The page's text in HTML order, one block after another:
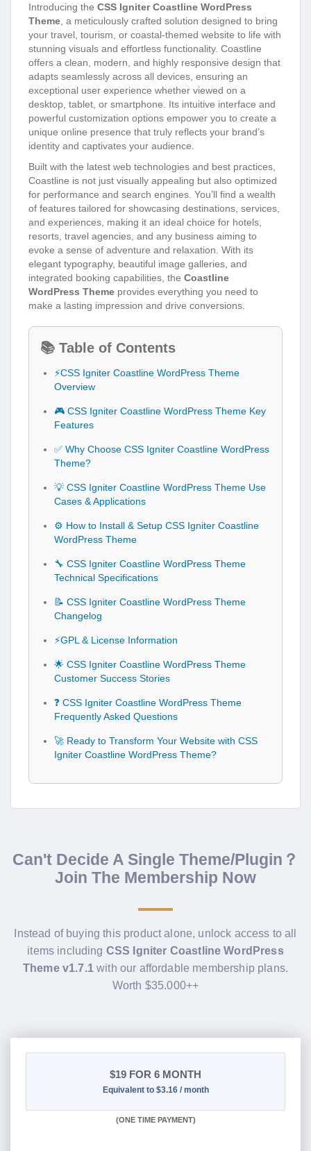
Introducing the CSS Igniter Coastline WordPress
Theme , a meticulously crafted solution designed to bring
your travel, tourism, or coastal-themed website to life with
stunning visuals and effortless functionality. Coastline
offers a clean, modern, and highly responsive design that
adapts seamlessly across all devices, ensuring an
exceptional user experience whether viewed on a
desktop, tablet, or smartphone. Its intuitive interface and
powerful customization options empower you to create a
unique online presence that truly reflects your brand’s
identity and captivates your audience.
Built with the latest web technologies and best practices,
Coastline is not just visually appealing but also optimized
for performance and search engines. You’ll find a wealth
of features tailored for showcasing destinations, services,
and experiences, making it an ideal choice for hotels,
resorts, travel agencies, and any business aiming to
evoke a sense of adventure and relaxation. With its
elegant typography, beautiful image galleries, and
integrated booking capabilities, the Coastline
WordPress Theme provides everything you need to
make a lasting impression and drive conversions.
📚 Table of Contents
⚡CSS Igniter Coastline WordPress Theme
Overview
🎮 CSS Igniter Coastline WordPress Theme Key
Features
✅ Why Choose CSS Igniter Coastline WordPress
Theme?
💡 CSS Igniter Coastline WordPress Theme Use
Cases & Applications
⚙️ How to Install & Setup CSS Igniter Coastline
WordPress Theme
🔧 CSS Igniter Coastline WordPress Theme
Technical Specifications
📝 CSS Igniter Coastline WordPress Theme
Changelog
⚡GPL & License Information
🌟 CSS Igniter Coastline WordPress Theme
Customer Success Stories
❓ CSS Igniter Coastline WordPress Theme
Frequently Asked Questions
🚀 Ready to Transform Your Website with CSS
Igniter Coastline WordPress Theme?
Can't Decide A Single Theme/Plugin？
Join The Membership Now
Instead of buying this product alone, unlock access to all
items including CSS Igniter Coastline WordPress
Theme v1.7.1with our affordable membership plans.
Worth $35.000++
$19 FOR 6 MONTH
Equivalent to $3.16 / month
(ONE TIME PAYMENT)